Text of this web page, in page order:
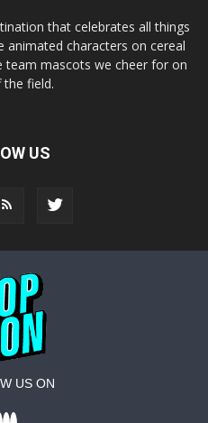
that celebrates all things
characters on cereal
mascots we cheer for on
field.
US
US ON